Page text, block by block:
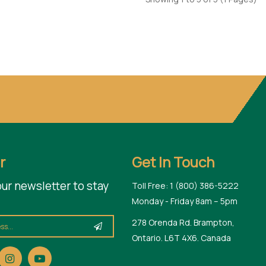
newsletter to stay
Get In Touch
Toll Free: 1 (800) 386-5222
Monday - Friday 8am – 5pm
278 Orenda Rd. Brampton,
Ontario. L6T 4X6. Canada